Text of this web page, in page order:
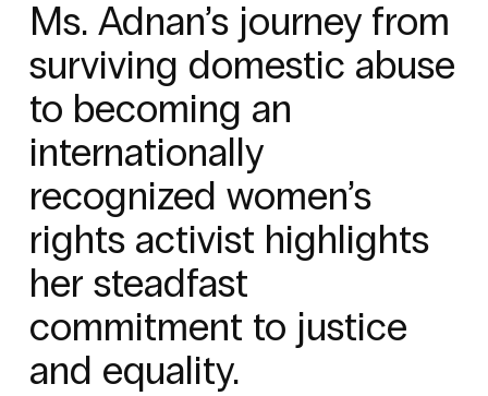
Ms. Adnan’s journey from
surviving domestic abuse
to becoming an
internationally
recognized women’s
rights activist highlights
her steadfast
commitment to justice
and equality.